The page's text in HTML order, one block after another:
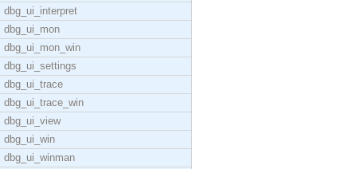
dbg_ui_interpret
dbg_ui_mon
dbg_ui_mon_win
dbg_ui_settings
dbg_ui_trace
dbg_ui_trace_win
dbg_ui_view
dbg_ui_win
dbg_ui_winman